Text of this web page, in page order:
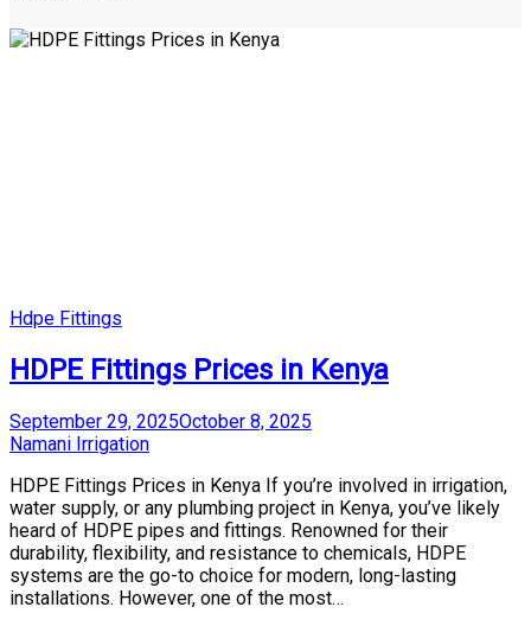
Posted
Hdpe Fittings
HDPE Fittings Prices in Kenya
Posted
on
September 29, 2025October 8, 2025
by
Namani Irrigation
HDPE Fittings Prices in Kenya If you’re involved in irrigation,
water supply, or any plumbing project in Kenya, you’ve likely
heard of HDPE pipes and fittings. Renowned for their
durability, flexibility, and resistance to chemicals, HDPE
systems are the go-to choice for modern, long-lasting
installations. However, one of the most…